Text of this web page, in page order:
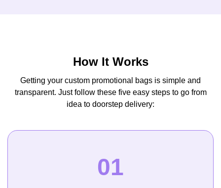
How It Works
Getting your custom promotional bags is simple and
transparent. Just follow these five easy steps to go from
idea to doorstep delivery: